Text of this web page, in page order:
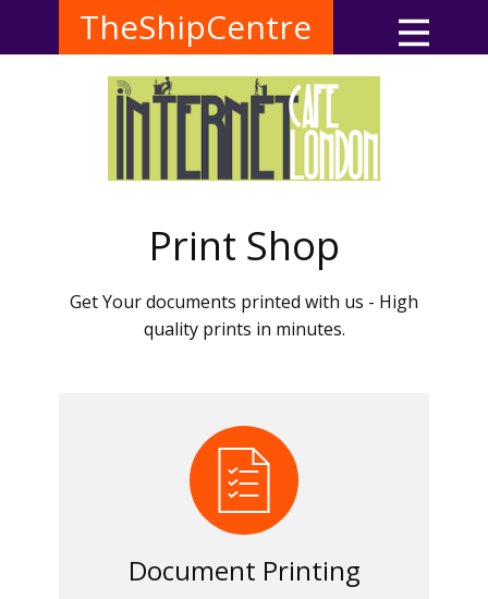
TheShipCentre
Print Shop
Get Your documents printed with us - High
quality prints in minutes.
Document Printing